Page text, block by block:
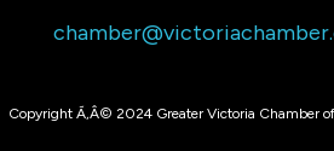
Copyright Ã‚Â© 2024 Greater Victoria Chamber